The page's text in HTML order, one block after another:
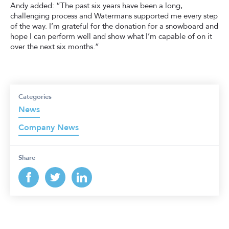
Andy added: “The past six years have been a long,
challenging process and Watermans supported me every step
of the way. I’m grateful for the donation for a snowboard and
hope I can perform well and show what I’m capable of on it
over the next six months.”
Categories
News
Company News
Share